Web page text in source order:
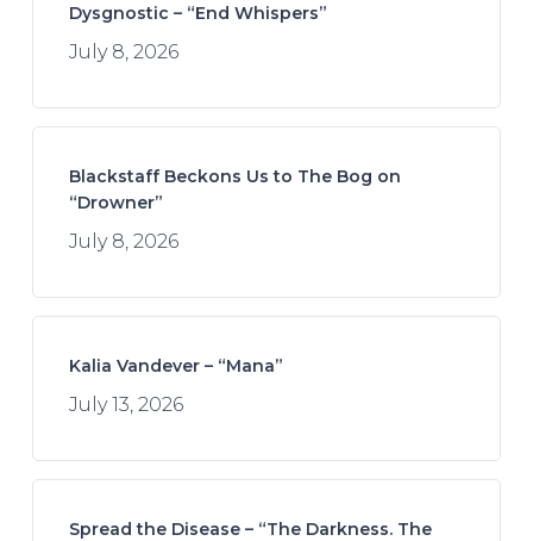
Dysgnostic – “End Whispers”
July 8, 2026
Blackstaff Beckons Us to The Bog on
“Drowner”
July 8, 2026
Kalia Vandever – “Mana”
July 13, 2026
Spread the Disease – “The Darkness. The